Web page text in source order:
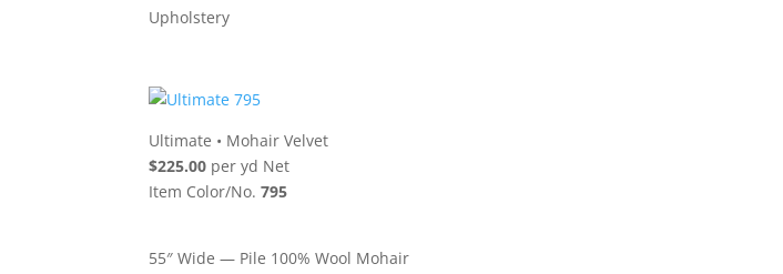
Upholstery
Ultimate • Mohair Velvet
$225.00 per yd Net
Item Color/No.795
55″ Wide — Pile 100% Wool Mohair